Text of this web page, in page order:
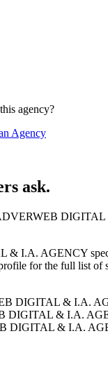
agency?
Agency
ask.
& I.A. AGENCY
for the full list of
DIGITAL & I.A.
DIGITAL & I.A.
DIGITAL & I.A.